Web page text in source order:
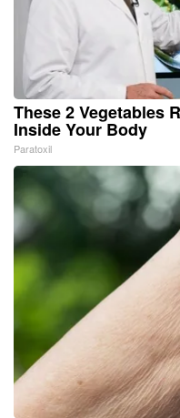
These 2 Vegetables
Inside Your Body
Paratoxil